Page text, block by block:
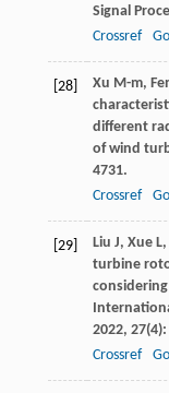
Signal
Crossref
[28] Xu M-m,
different
of wind
4731.
Crossref
[29] Liu J, Xue L,
turbine
2022, 27(4):
Crossref